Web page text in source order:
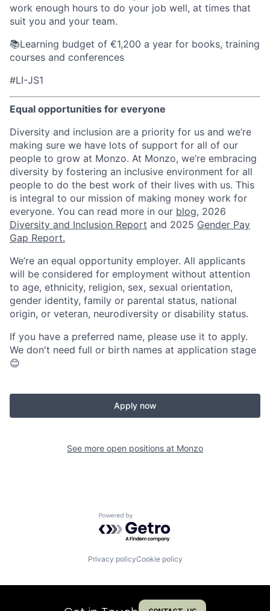
work enough hours to do your job well, at times that
suit you and your team.
📚Learning budget of €1,200 a year for books, training
courses and conferences
#LI-JS1
Equal opportunities for everyone
Diversity and inclusion are a priority for us and we’re
making sure we have lots of support for all of our
people to grow at Monzo. At Monzo, we’re embracing
diversity by fostering an inclusive environment for all
people to do the best work of their lives with us. This
is integral to our mission of making money work for
everyone. You can read more in our blog, 2026
Diversity and Inclusion Report and 2025 Gender Pay
Gap Report.
We’re an equal opportunity employer. All applicants
will be considered for employment without attention
to age, ethnicity, religion, sex, sexual orientation,
gender identity, family or parental status, national
origin, or veteran, neurodiversity or disability status.
If you have a preferred name, please use it to apply.
We don't need full or birth names at application stage
😊
Apply now
See more open positions at Monzo
Powered by Getro.com
Privacy policyCookie policy